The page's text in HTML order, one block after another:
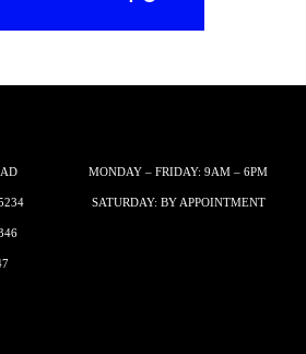
MONDAY – FRIDAY: 9AM – 6PM
SATURDAY: BY APPOINTMENT